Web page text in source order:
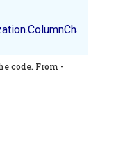
code. From -